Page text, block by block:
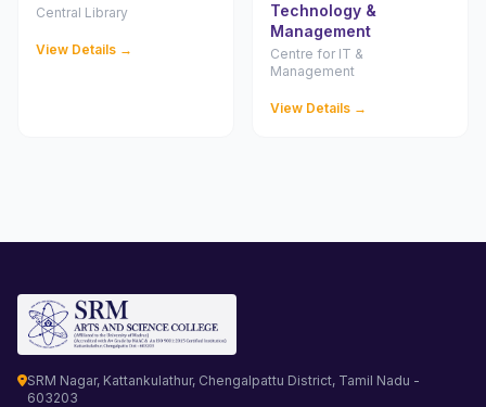
Central Library
View Details →
Technology &
Management
Centre for IT &
Management
View Details →
SRM Nagar, Kattankulathur, Chengalpattu District, Tamil Nadu -
603203